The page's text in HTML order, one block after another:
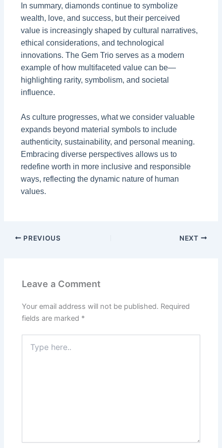
In summary, diamonds continue to symbolize
wealth, love, and success, but their perceived
value is increasingly shaped by cultural narratives,
ethical considerations, and technological
innovations. The Gem Trio serves as a modern
example of how multifaceted value can be—
highlighting rarity, symbolism, and societal
influence.
As culture progresses, what we consider valuable
expands beyond material symbols to include
authenticity, sustainability, and personal meaning.
Embracing diverse perspectives allows us to
redefine worth in more inclusive and responsible
ways, reflecting the dynamic nature of human
values.
PREVIOUS NEXT
Leave a Comment
Your email address will not be published. Required
fields are marked *
here..